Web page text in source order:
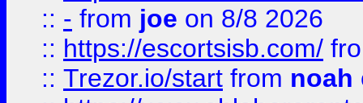
:: - from joe on 8/8 2026
:: https://escortsisb.com/
:: Trezor.io/start from noah